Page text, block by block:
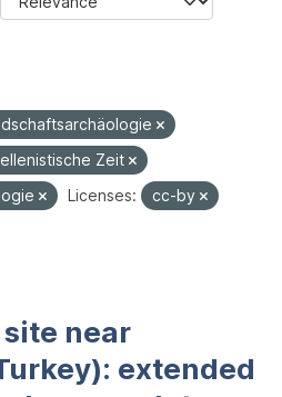
Zeit
Licenses:
cc-by
near
extended